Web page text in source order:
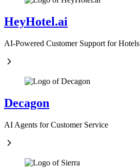
HeyHotel.ai
AI-Powered Customer Support for Hotels
Decagon
AI Agents for Customer Service